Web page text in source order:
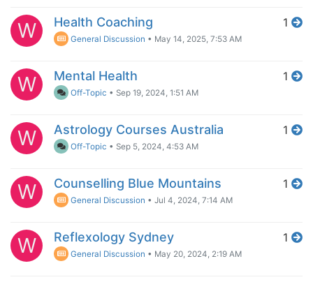
W Health Coaching
General Discussion • May 14, 2025, 7:53 AM
1
W Mental Health
Off-Topic • Sep 19, 2024, 1:51 AM
1
W Astrology Courses Australia
Off-Topic • Sep 5, 2024, 4:53 AM
1
W Counselling Blue Mountains
General Discussion •Jul 4, 2024, 7:14 AM
1
W Reflexology Sydney
General Discussion • May 20, 2024, 2:19 AM
1